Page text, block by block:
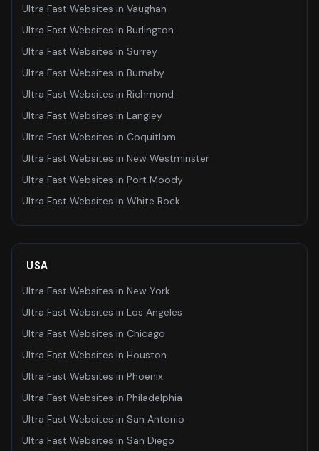
Ultra Fast Websites in Vaughan
Ultra Fast Websites in Burlington
Ultra Fast Websites in Surrey
Ultra Fast Websites in Burnaby
Ultra Fast Websites in Richmond
Ultra Fast Websites in Langley
Ultra Fast Websites in Coquitlam
Ultra Fast Websites in New Westminster
Ultra Fast Websites in Port Moody
Ultra Fast Websites in White Rock
USA
Ultra Fast Websites in New York
Ultra Fast Websites in Los Angeles
Ultra Fast Websites in Chicago
Ultra Fast Websites in Houston
Ultra Fast Websites in Phoenix
Ultra Fast Websites in Philadelphia
Ultra Fast Websites in San Antonio
Ultra Fast Websites in San Diego